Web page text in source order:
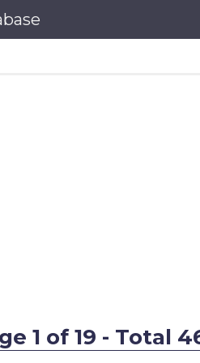
1 of 19 - Total